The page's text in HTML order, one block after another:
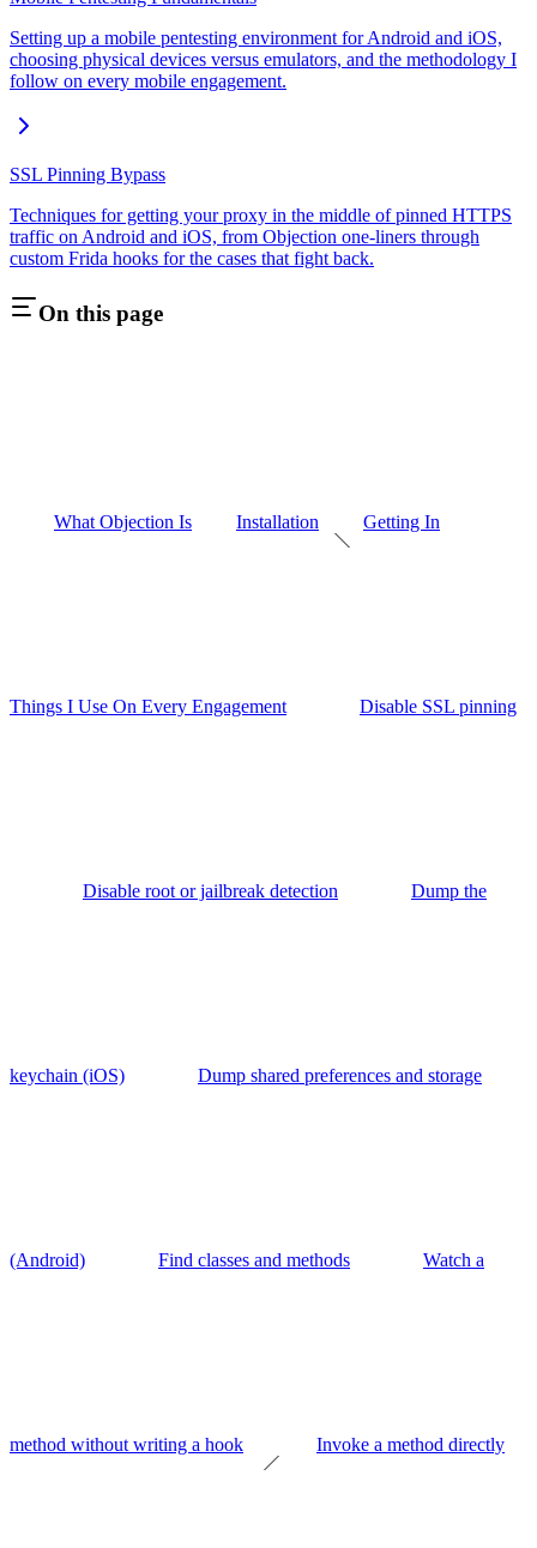
Setting up a mobile pentesting environment for Android and iOS,
choosing physical devices versus emulators, and the methodology I
follow on every mobile engagement.
SSL Pinning Bypass
Techniques for getting your proxy in the middle of pinned HTTPS
traffic on Android and iOS, from Objection one-liners through
custom Frida hooks for the cases that fight back.
On this page
What Objection Is Installation Getting In
Things I Use On Every Engagement Disable SSL pinning
Disable root or jailbreak detection Dump the
keychain (iOS) Dump shared preferences and storage
(Android) Find classes and methods Watch a
method without writing a hook Invoke a method directly